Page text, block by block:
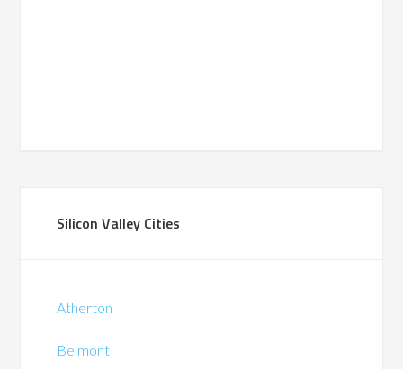
Silicon Valley Cities
Atherton
Belmont